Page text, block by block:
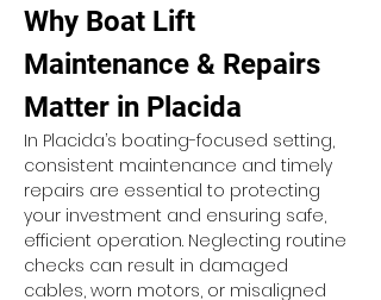
Why Boat Lift
Maintenance & Repairs
Matter in Placida
In Placida’s boating-focused setting,
consistent maintenance and timely
repairs are essential to protecting
your investment and ensuring safe,
efficient operation. Neglecting routine
checks can result in damaged
cables, worn motors, or misaligned